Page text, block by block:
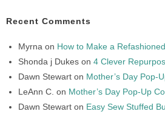
Recent Comments
Myrna on How to Make a
Shonda j Dukes on 4 Clever
Dawn Stewart on Mother’s Day Pop-
LeAnn C. on Mother’s Day Pop-Up
Dawn Stewart on Easy Sew Stuffed